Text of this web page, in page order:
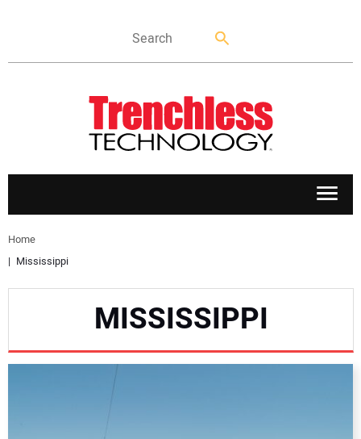
APPLICATIONS
Home
Mississippi
MISSISSIPPI